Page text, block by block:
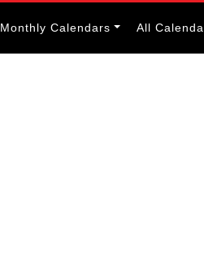
Monthly Calendars All